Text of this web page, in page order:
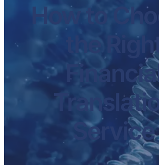
How to
the
Service